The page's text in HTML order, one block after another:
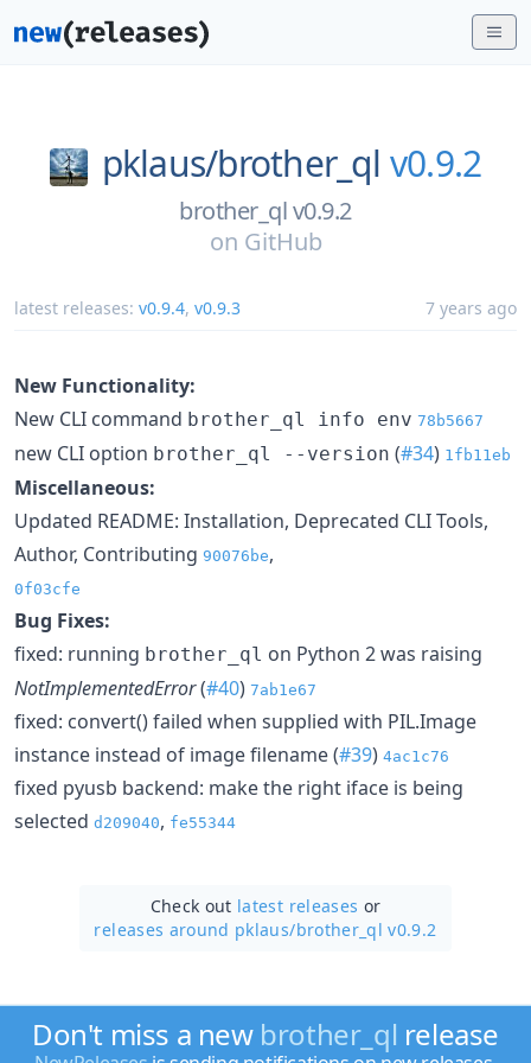
pklaus/brother_ql v0.9.2
brother_ql v0.9.2
on GitHub
latest releases: v0.9.4, v0.9.3 7 years ago
New Functionality:
New CLI command brother_ql info env 78b5667
new CLI option brother_ql --version (#34) 1fb11eb
Miscellaneous:
Updated README: Installation, Deprecated CLI Tools,
Author, Contributing 90076be,
0f03cfe
Bug Fixes:
fixed: running brother_ql on Python 2 was raising
NotImplementedError(#40) 7ab1e67
fixed: convert() failed when supplied with PIL.Image
instance instead of image filename (#39) 4ac1c76
fixed pyusb backend: make the right iface is being
selected d209040, fe55344
Check out latest releases or
releases around pklaus/brother_ql v0.9.2
Don't miss a new brother_ql release